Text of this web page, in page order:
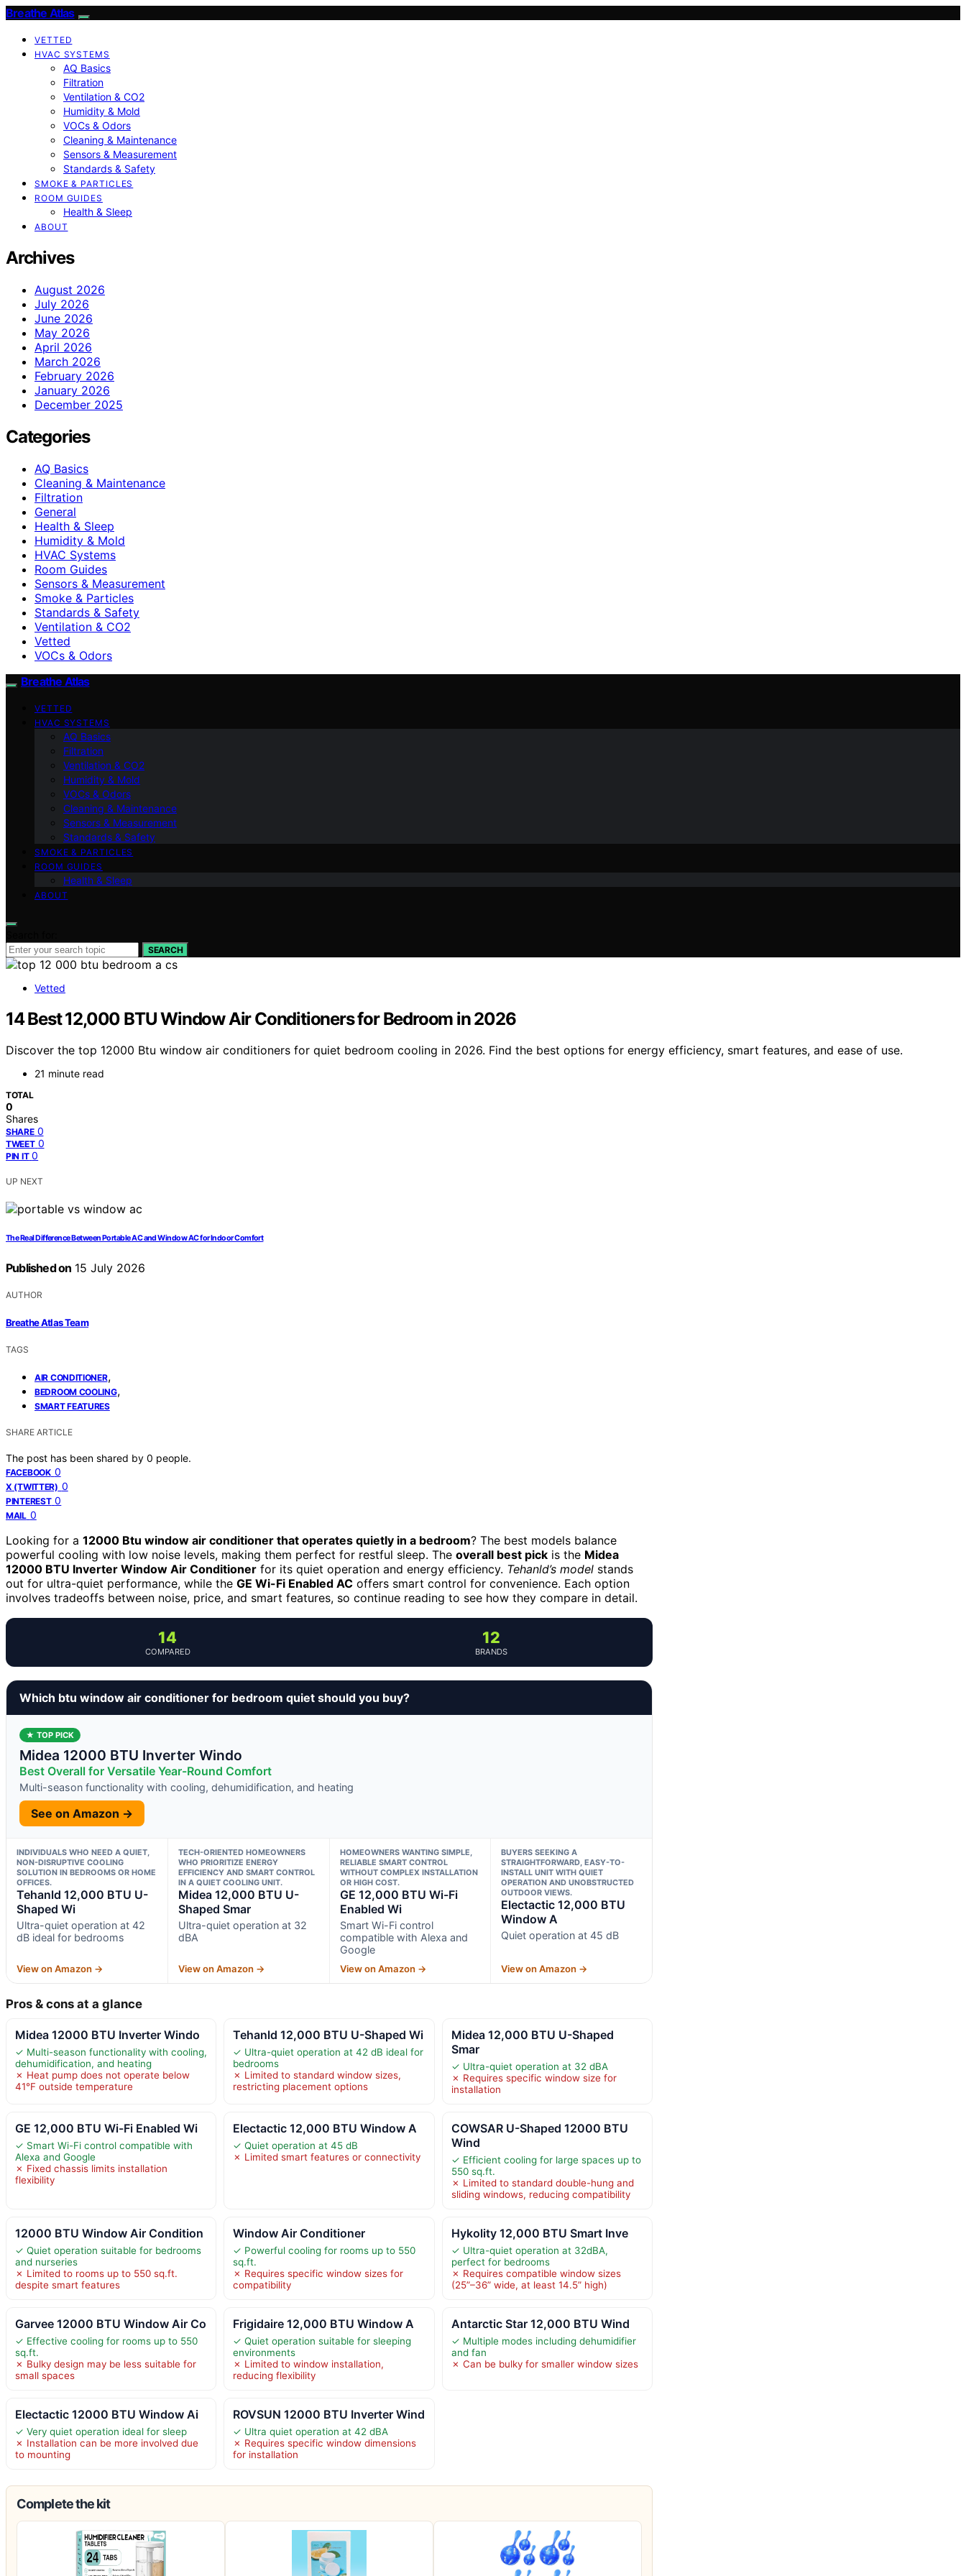
Breathe Atlas
VETTED
HVAC SYSTEMS
AQ Basics
Filtration
Ventilation & CO2
Humidity & Mold
VOCs & Odors
Cleaning & Maintenance
Sensors & Measurement
Standards & Safety
SMOKE & PARTICLES
ROOM GUIDES
Health & Sleep
ABOUT
Archives
August 2026
July 2026
June 2026
May 2026
April 2026
March 2026
February 2026
January 2026
December 2025
Categories
AQ Basics
Cleaning & Maintenance
Filtration
General
Health & Sleep
Humidity & Mold
HVAC Systems
Room Guides
Sensors & Measurement
Smoke & Particles
Standards & Safety
Ventilation & CO2
Vetted
VOCs & Odors
Breathe Atlas
VETTED
HVAC SYSTEMS
AQ Basics
Filtration
Ventilation & CO2
Humidity & Mold
VOCs & Odors
Cleaning & Maintenance
Sensors & Measurement
Standards & Safety
SMOKE & PARTICLES
ROOM GUIDES
Health & Sleep
ABOUT
SEARCH
Vetted
14 Best 12,000 BTU Window Air Conditioners for Bedroom in 2026
Discover the top 12000 Btu window air conditioners for quiet bedroom cooling in 2026. Find the best options for energy efficiency, smart features, and ease of use.
21 minute read
TOTAL
0
Shares
SHARE 0
TWEET 0
PIN IT 0
UP NEXT
The Real Difference Between Portable AC and Window AC for Indoor Comfort
Published on 15 July 2026
AUTHOR
Breathe Atlas Team
TAGS
AIR CONDITIONER,
BEDROOM COOLING,
SMART FEATURES
SHARE ARTICLE
The post has been shared by 0 people.
FACEBOOK 0
X (TWITTER) 0
PINTEREST 0
MAIL 0
Looking for a 12000 Btu window air conditioner that operates quietly in a bedroom? The best models balance
powerful cooling with low noise levels, making them perfect for restful sleep. The overall best pick is the Midea
12000 BTU Inverter Window Air Conditioner for its quiet operation and energy efficiency. Tehanld’s model stands
out for ultra-quiet performance, while the GE Wi-Fi Enabled AC offers smart control for convenience. Each option
involves tradeoffs between noise, price, and smart features, so continue reading to see how they compare in detail.
14
COMPARED
12
BRANDS
Which btu window air conditioner for bedroom quiet should you buy?
★ TOP PICK
Midea 12000 BTU Inverter Windo
Best Overall for Versatile Year-Round Comfort
Multi-season functionality with cooling, dehumidification, and heating
See on Amazon →
INDIVIDUALS WHO NEED A QUIET,
NON-DISRUPTIVE COOLING
SOLUTION IN BEDROOMS OR HOME
OFFICES.
Tehanld 12,000 BTU U-
Shaped Wi
Ultra-quiet operation at 42
dB ideal for bedrooms
View on Amazon →
TECH-ORIENTED HOMEOWNERS
WHO PRIORITIZE ENERGY
EFFICIENCY AND SMART CONTROL
IN A QUIET COOLING UNIT.
Midea 12,000 BTU U-
Shaped Smar
Ultra-quiet operation at 32
dBA
View on Amazon →
HOMEOWNERS WANTING SIMPLE,
RELIABLE SMART CONTROL
WITHOUT COMPLEX INSTALLATION
OR HIGH COST.
GE 12,000 BTU Wi-Fi
Enabled Wi
Smart Wi-Fi control
compatible with Alexa and
Google
View on Amazon →
BUYERS SEEKING A
STRAIGHTFORWARD, EASY-TO-
INSTALL UNIT WITH QUIET
OPERATION AND UNOBSTRUCTED
OUTDOOR VIEWS.
Electactic 12,000 BTU
Window A
Quiet operation at 45 dB
View on Amazon →
Pros & cons at a glance
Midea 12000 BTU Inverter Windo
✓ Multi-season functionality with cooling,
dehumidification, and heating
✗ Heat pump does not operate below
41°F outside temperature
Tehanld 12,000 BTU U-Shaped Wi
✓ Ultra-quiet operation at 42 dB ideal for
bedrooms
✗ Limited to standard window sizes,
restricting placement options
Midea 12,000 BTU U-Shaped
Smar
✓ Ultra-quiet operation at 32 dBA
✗ Requires specific window size for
installation
GE 12,000 BTU Wi-Fi Enabled Wi
✓ Smart Wi-Fi control compatible with
Alexa and Google
✗ Fixed chassis limits installation
flexibility
Electactic 12,000 BTU Window A
✓ Quiet operation at 45 dB
✗ Limited smart features or connectivity
COWSAR U-Shaped 12000 BTU
Wind
✓ Efficient cooling for large spaces up to
550 sq.ft.
✗ Limited to standard double-hung and
sliding windows, reducing compatibility
12000 BTU Window Air Condition
✓ Quiet operation suitable for bedrooms
and nurseries
✗ Limited to rooms up to 550 sq.ft.
despite smart features
Window Air Conditioner
✓ Powerful cooling for rooms up to 550
sq.ft.
✗ Requires specific window sizes for
compatibility
Hykolity 12,000 BTU Smart Inve
✓ Ultra-quiet operation at 32dBA,
perfect for bedrooms
✗ Requires compatible window sizes
(25”–36” wide, at least 14.5” high)
Garvee 12000 BTU Window Air Co
✓ Effective cooling for rooms up to 550
sq.ft.
✗ Bulky design may be less suitable for
small spaces
Frigidaire 12,000 BTU Window A
✓ Quiet operation suitable for sleeping
environments
✗ Limited to window installation,
reducing flexibility
Antarctic Star 12,000 BTU Wind
✓ Multiple modes including dehumidifier
and fan
✗ Can be bulky for smaller window sizes
Electactic 12000 BTU Window Ai
✓ Very quiet operation ideal for sleep
✗ Installation can be more involved due
to mounting
ROVSUN 12000 BTU Inverter Wind
✓ Ultra quiet operation at 42 dBA
✗ Requires specific window dimensions
for installation
Complete the kit